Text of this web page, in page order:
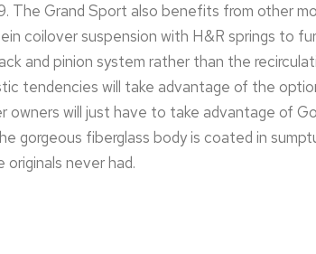
The Grand Sport also benefits from other
coilover suspension with H&R springs to
and pinion system rather than the
tendencies will take advantage of the
owners will just have to take advantage of
gorgeous fiberglass body is coated in
never had.